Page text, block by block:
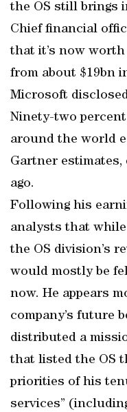
the OS still brings
Chief financial
that it’s now worth
from about $19bn
Microsoft
Ninety-two
around the world
Gartner estimates,
ago.
Following his
analysts that
the OS division’s
would mostly be
now. He appears
company’s future
distributed a
that listed the OS
priorities of his
services”